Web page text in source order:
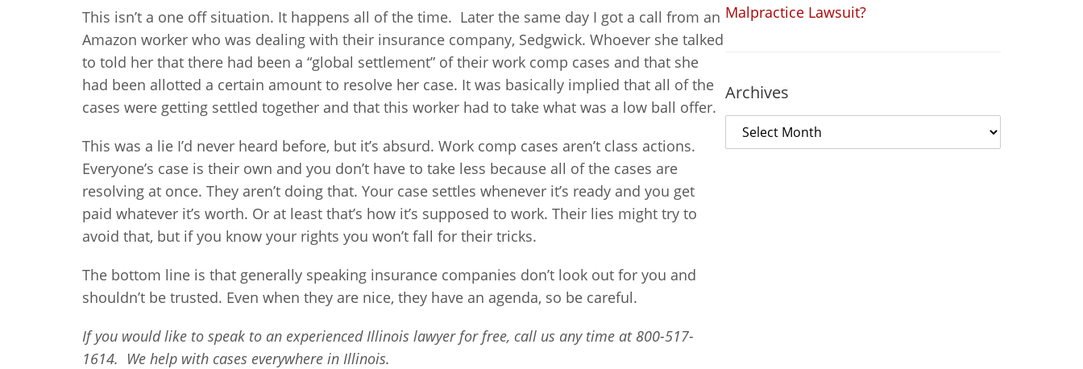
This isn’t a one off situation. It happens all of the time. Later the same day I got a call from an
Amazon worker who was dealing with their insurance company, Sedgwick. Whoever she talked
to told her that there had been a “global settlement” of their work comp cases and that she
had been allotted a certain amount to resolve her case. It was basically implied that all of the
cases were getting settled together and that this worker had to take what was a low ball offer.
This was a lie I’d never heard before, but it’s absurd. Work comp cases aren’t class actions.
Everyone’s case is their own and you don’t have to take less because all of the cases are
resolving at once. They aren’t doing that. Your case settles whenever it’s ready and you get
paid whatever it’s worth. Or at least that’s how it’s supposed to work. Their lies might try to
avoid that, but if you know your rights you won’t fall for their tricks.
The bottom line is that generally speaking insurance companies don’t look out for you and
shouldn’t be trusted. Even when they are nice, they have an agenda, so be careful.
If you would like to speak to an experienced Illinois lawyer for free, call us any time at 800-517-
1614. We help with cases everywhere in Illinois.
Malpractice Lawsuit?
Archives